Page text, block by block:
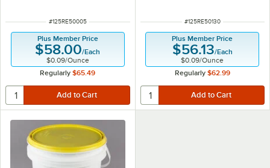
ITEM NUMBER
#125RE50005
Plus Member Price
$58.00/Each
$0.09/Ounce
Regularly $65.49
ITEM NUMBER
#125RE50130
Plus Member Price
$56.13/Each
$0.09/Ounce
Regularly $62.99